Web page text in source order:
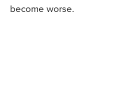
become worse.